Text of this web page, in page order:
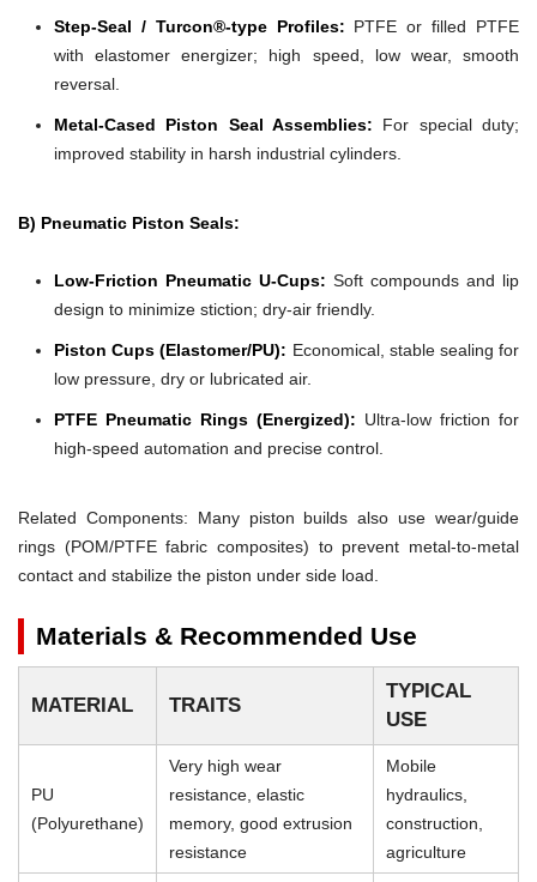
Step-Seal / Turcon®-type Profiles: PTFE or filled PTFE
with elastomer energizer; high speed, low wear, smooth
reversal.
Metal-Cased Piston Seal Assemblies: For special duty;
improved stability in harsh industrial cylinders.
B) Pneumatic Piston Seals:
Low-Friction Pneumatic U-Cups: Soft compounds and lip
design to minimize stiction; dry-air friendly.
Piston Cups (Elastomer/PU): Economical, stable sealing for
low pressure, dry or lubricated air.
PTFE Pneumatic Rings (Energized): Ultra-low friction for
high-speed automation and precise control.
Related Components: Many piston builds also use wear/guide
rings (POM/PTFE fabric composites) to prevent metal-to-metal
contact and stabilize the piston under side load.
Materials & Recommended Use
MATERIAL TRAITS
TYPICAL
USE
PU
(Polyurethane)
Very high wear
resistance, elastic
memory, good extrusion
resistance
Mobile
hydraulics,
construction,
agriculture